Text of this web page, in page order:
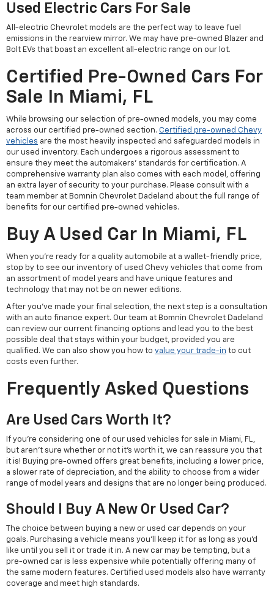
Used Electric Cars For Sale
All-electric Chevrolet models are the perfect way to leave fuel
emissions in the rearview mirror. We may have pre-owned Blazer and
Bolt EVs that boast an excellent all-electric range on our lot.
Certified Pre-Owned Cars For
Sale In Miami, FL
While browsing our selection of pre-owned models, you may come
across our certified pre-owned section. Certified pre-owned Chevy
vehicles are the most heavily inspected and safeguarded models in
our used inventory. Each undergoes a rigorous assessment to
ensure they meet the automakers' standards for certification. A
comprehensive warranty plan also comes with each model, offering
an extra layer of security to your purchase. Please consult with a
team member at Bomnin Chevrolet Dadeland about the full range of
benefits for our certified pre-owned vehicles.
Buy A Used Car In Miami, FL
When you're ready for a quality automobile at a wallet-friendly price,
stop by to see our inventory of used Chevy vehicles that come from
an assortment of model years and have unique features and
technology that may not be on newer editions.
After you've made your final selection, the next step is a consultation
with an auto finance expert. Our team at Bomnin Chevrolet Dadeland
can review our current financing options and lead you to the best
possible deal that stays within your budget, provided you are
qualified. We can also show you how to value your trade-in to cut
costs even further.
Frequently Asked Questions
Are Used Cars Worth It?
If you're considering one of our used vehicles for sale in Miami, FL,
but aren't sure whether or not it's worth it, we can reassure you that
it is! Buying pre-owned offers great benefits, including a lower price,
a slower rate of depreciation, and the ability to choose from a wider
range of model years and designs that are no longer being produced.
Should I Buy A New Or Used Car?
The choice between buying a new or used car depends on your
goals. Purchasing a vehicle means you'll keep it for as long as you'd
like until you sell it or trade it in. A new car may be tempting, but a
pre-owned car is less expensive while potentially offering many of
the same modern features. Certified used models also have warranty
coverage and meet high standards.